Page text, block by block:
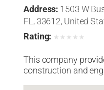
Address: 1503 W
FL, 33612, United
Rating: ★ ★ ★ ★ ★
This company
construction and